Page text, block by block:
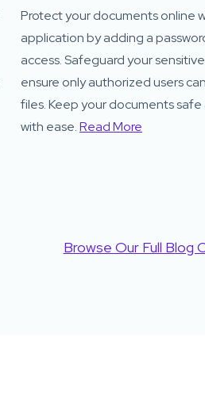
Protect your documents online
application by adding a
access. Safeguard your
ensure only authorized users
files. Keep your documents
with ease.Read More
Browse Our Full Blog